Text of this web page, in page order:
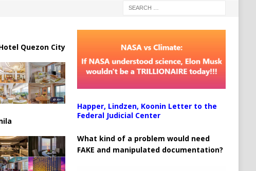
Quezon City
Happer, Lindzen, Koonin Letter to the
Federal Judicial Center
What kind of a problem would need
FAKE and manipulated documentation?